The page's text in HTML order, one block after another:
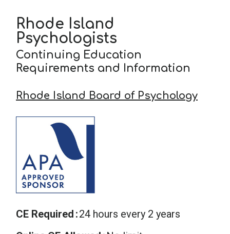
School Psychology
Social Work
Speech-Language Pathology
Teaching
Rhode Island
Psychologists
Continuing Education
Requirements and Information
Rhode Island Board of Psychology
CE Required 24 hours every 2 years